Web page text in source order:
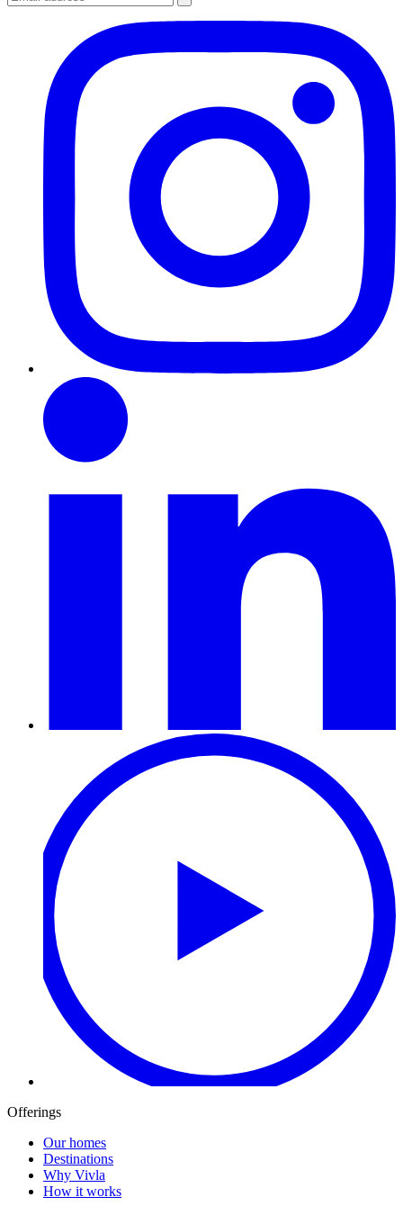
Offerings
Our homes
Destinations
Why Vivla
How it works